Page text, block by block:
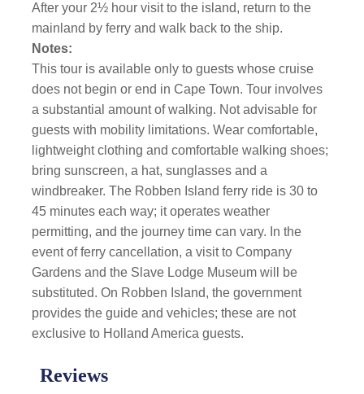
After your 2½ hour visit to the island, return to the
mainland by ferry and walk back to the ship.
Notes:
This tour is available only to guests whose cruise
does not begin or end in Cape Town. Tour involves
a substantial amount of walking. Not advisable for
guests with mobility limitations. Wear comfortable,
lightweight clothing and comfortable walking shoes;
bring sunscreen, a hat, sunglasses and a
windbreaker. The Robben Island ferry ride is 30 to
45 minutes each way; it operates weather
permitting, and the journey time can vary. In the
event of ferry cancellation, a visit to Company
Gardens and the Slave Lodge Museum will be
substituted. On Robben Island, the government
provides the guide and vehicles; these are not
exclusive to Holland America guests.